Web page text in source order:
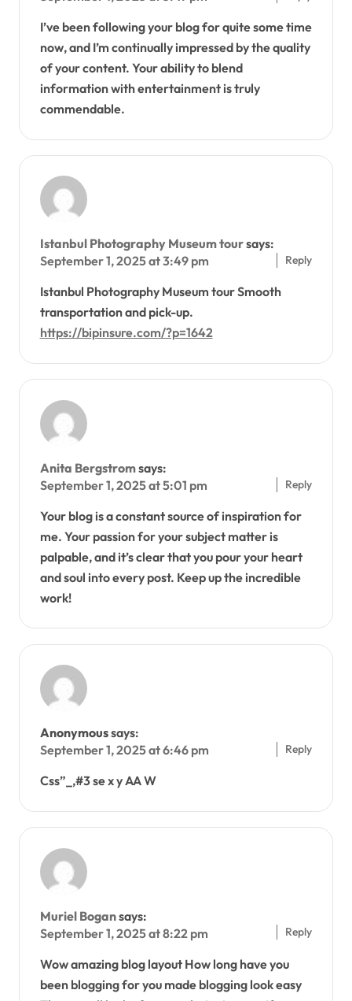
I’ve been following your blog for quite some time
now, and I’m continually impressed by the quality
of your content. Your ability to blend
information with entertainment is truly
commendable.
Istanbul Photography Museum toursays:
September 1, 2025 at 3:49 pm
Istanbul Photography Museum tour Smooth
transportation and pick-up.
https://bipinsure.com/?p=1642
Reply
Anita Bergstromsays:
September 1, 2025 at 5:01 pm
Your blog is a constant source of inspiration for
me. Your passion for your subject matter is
palpable, and it’s clear that you pour your heart
and soul into every post. Keep up the incredible
work!
Reply
Anonymoussays:
September 1, 2025 at 6:46 pm
Css”_,#3 se x y AA W
Reply
Muriel Bogansays:
September 1, 2025 at 8:22 pm
Wow amazing blog layout How long have you
been blogging for you made blogging look easy
Reply